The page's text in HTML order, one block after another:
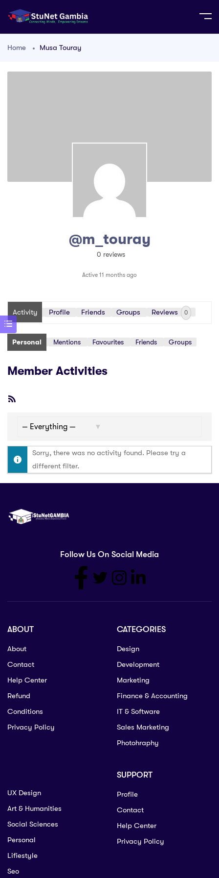
Home Musa Touray
@m_touray
0 reviews
Active 11 months ago
Activity Profile Friends Groups Reviews 0
Personal Mentions Favourites Friends Groups
Member Activities
Sorry, there was no activity found. Please try a
different filter.
Follow Us On Social Media
ABOUT
About
Contact
Help Center
Refund
Conditions
Privacy Policy
CATEGORIES
Design
Development
Marketing
Finance & Accounting
IT & Software
Sales Marketing
Photohraphy
UX Design
Art & Humanities
Social Sciences
Personal
Lifiestyle
Seo
SUPPORT
Profile
Contact
Help Center
Privacy Policy